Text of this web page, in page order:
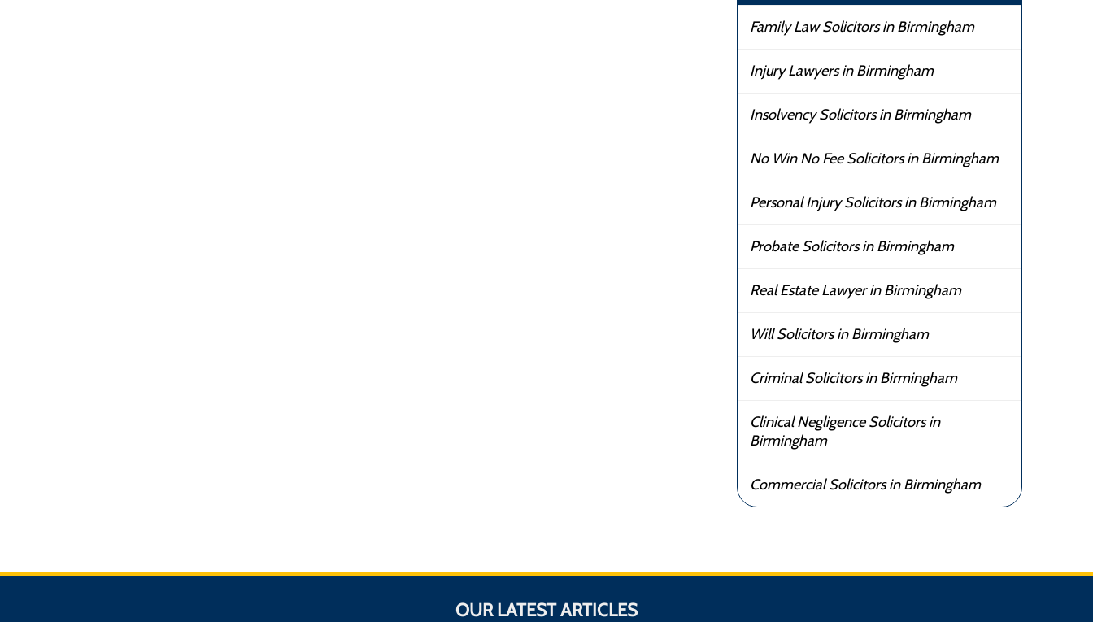
Family Law Solicitors in Birmingham
Injury Lawyers in Birmingham
Insolvency Solicitors in Birmingham
No Win No Fee Solicitors in Birmingham
Personal Injury Solicitors in Birmingham
Probate Solicitors in Birmingham
Real Estate Lawyer in Birmingham
Will Solicitors in Birmingham
Criminal Solicitors in Birmingham
Clinical Negligence Solicitors in
Birmingham
Commercial Solicitors in Birmingham
OUR LATEST ARTICLES